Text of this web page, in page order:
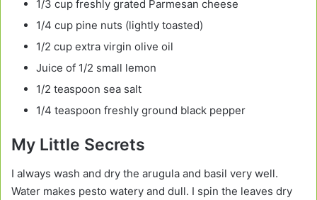
1/3 cup freshly grated Parmesan cheese
1/4 cup pine nuts (lightly toasted)
1/2 cup extra virgin olive oil
Juice of 1/2 small lemon
1/2 teaspoon sea salt
1/4 teaspoon freshly ground black pepper
My Little Secrets
I always wash and dry the arugula and basil very well.
Water makes pesto watery and dull. I spin the leaves dry